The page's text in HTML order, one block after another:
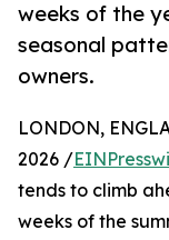
weeks of the
seasonal
owners.
LONDON,
2026 /
tends to climb
weeks of the